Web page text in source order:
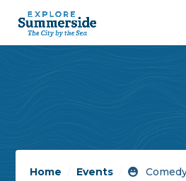
Home Events /